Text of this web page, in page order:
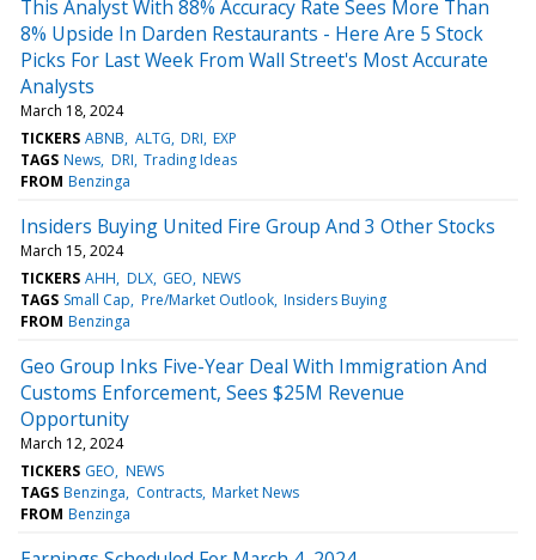
This Analyst With 88% Accuracy Rate Sees More Than
8% Upside In Darden Restaurants - Here Are 5 Stock
Picks For Last Week From Wall Street's Most Accurate
Analysts
March 18, 2024
TICKERS ABNB ALTG DRI EXP
TAGS News DRI Trading Ideas
FROM Benzinga
Insiders Buying United Fire Group And 3 Other Stocks
March 15, 2024
TICKERS AHH DLX GEO NEWS
TAGS Small Cap Pre/Market Outlook Insiders Buying
FROM Benzinga
Geo Group Inks Five-Year Deal With Immigration And
Customs Enforcement, Sees $25M Revenue
Opportunity
March 12, 2024
TICKERS GEO NEWS
TAGS Benzinga Contracts Market News
FROM Benzinga